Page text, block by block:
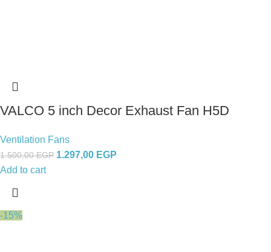
VALCO 5 inch Decor Exhaust Fan H5D
Ventilation Fans
1.500,00EGP 1.297,00 EGP
Add to cart
-15%